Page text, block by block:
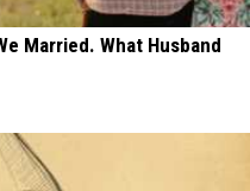
Married. What Husband